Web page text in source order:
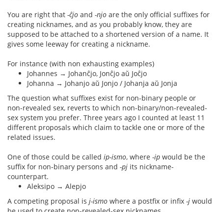
You are right that -ĉjo and -njo are the only official suffixes for
creating nicknames, and as you probably know, they are
supposed to be attached to a shortened version of a name. It
gives some leeway for creating a nickname.
For instance (with non exhausting examples)
Johannes → Johanĉjo, Jonĉjo aŭ Joĉjo
Johanna → Johanjo aŭ Jonjo / Johanja aŭ Jonja
The question what suffixes exist for non-binary people or
non-revealed sex, reverts to which non-binary/non-revealed-
sex system you prefer. Three years ago I counted at least 11
different proposals which claim to tackle one or more of the
related issues.
One of those could be called ip-ismo, where -ip would be the
suffix for non-binary persons and -pj its nickname-
counterpart.
Aleksipo → Alepjo
A competing proposal is j-ismo where a postfix or infix -j would